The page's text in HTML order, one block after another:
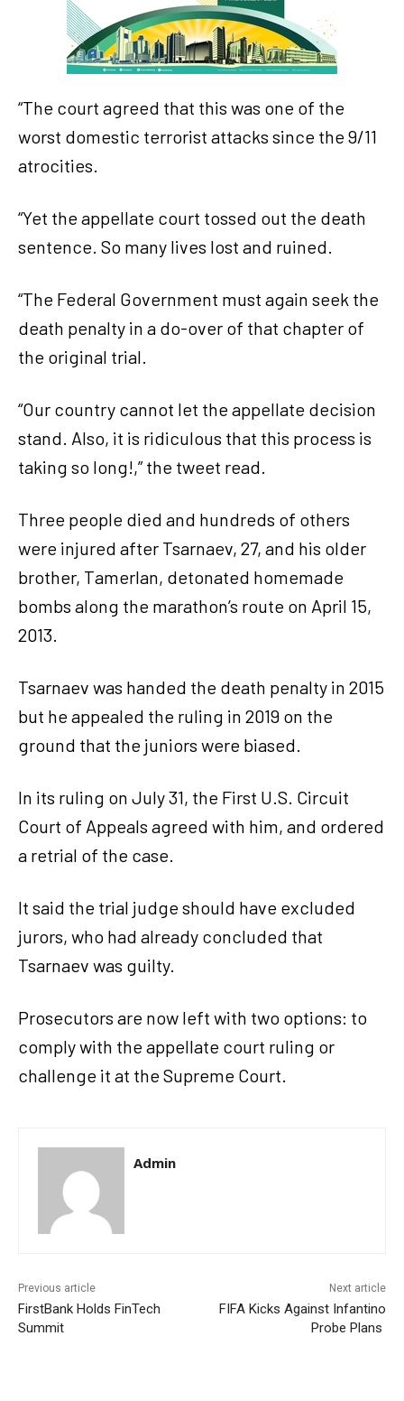
“The court agreed that this was one of the
worst domestic terrorist attacks since the 9/11
atrocities.
“Yet the appellate court tossed out the death
sentence. So many lives lost and ruined.
“The Federal Government must again seek the
death penalty in a do-over of that chapter of
the original trial.
“Our country cannot let the appellate decision
stand. Also, it is ridiculous that this process is
taking so long!,” the tweet read.
Three people died and hundreds of others
were injured after Tsarnaev, 27, and his older
brother, Tamerlan, detonated homemade
bombs along the marathon’s route on April 15,
2013.
Tsarnaev was handed the death penalty in 2015
but he appealed the ruling in 2019 on the
ground that the juniors were biased.
In its ruling on July 31, the First U.S. Circuit
Court of Appeals agreed with him, and ordered
a retrial of the case.
It said the trial judge should have excluded
jurors, who had already concluded that
Tsarnaev was guilty.
Prosecutors are now left with two options: to
comply with the appellate court ruling or
challenge it at the Supreme Court.
Admin
Previous article
FirstBank Holds FinTech
Summit
Next article
FIFA Kicks Against Infantino
Probe Plans